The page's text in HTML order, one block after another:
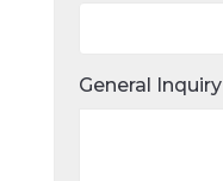
General Inquiry